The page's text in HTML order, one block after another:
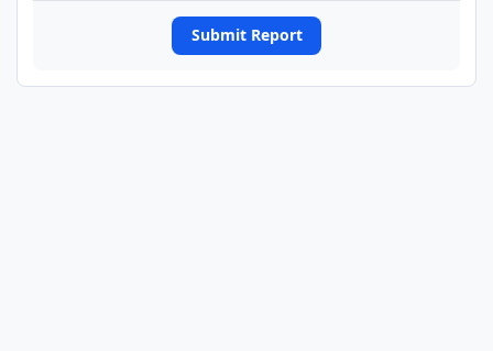
Submit Report